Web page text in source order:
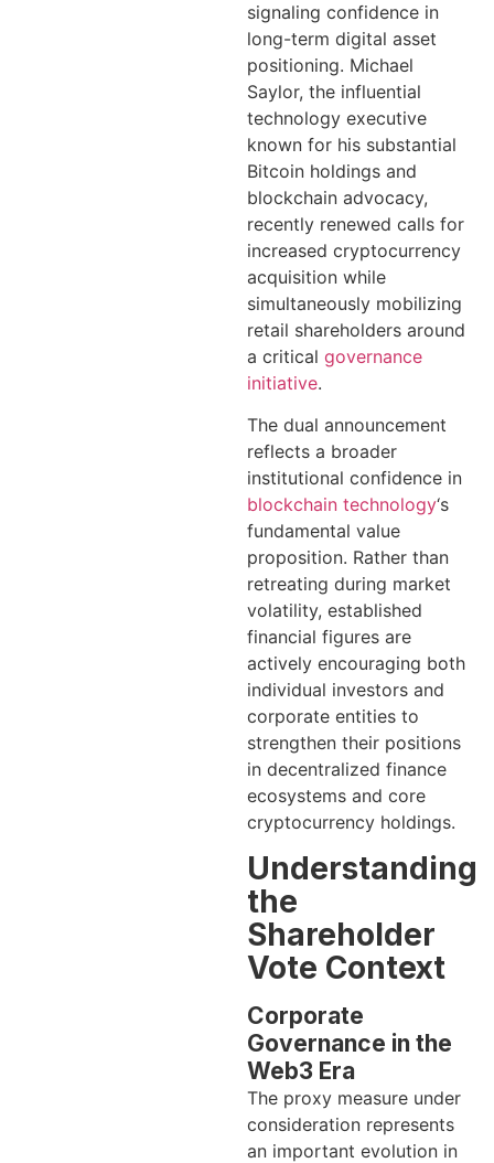
signaling confidence in
long-term digital asset
positioning. Michael
Saylor, the influential
technology executive
known for his substantial
Bitcoin holdings and
blockchain advocacy,
recently renewed calls for
increased cryptocurrency
acquisition while
simultaneously mobilizing
retail shareholders around
a critical governance
initiative.
The dual announcement
reflects a broader
institutional confidence in
blockchain technology‘s
fundamental value
proposition. Rather than
retreating during market
volatility, established
financial figures are
actively encouraging both
individual investors and
corporate entities to
strengthen their positions
in decentralized finance
ecosystems and core
cryptocurrency holdings.
Understanding
the
Shareholder
Vote Context
Corporate
Governance in the
Web3 Era
The proxy measure under
consideration represents
an important evolution in